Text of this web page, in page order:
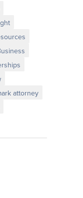
attorney